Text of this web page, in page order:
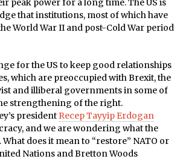
peak power for a long time. The US is
that institutions, most of which have
World War II and post-Cold War period
for the US to keep good relationships
which are preoccupied with Brexit, the
and illiberal governments in some of
strengthening of the right.
president Recep Tayyip Erdogan
and we are wondering what the
What does it mean to “restore” NATO or
Nations and Bretton Woods